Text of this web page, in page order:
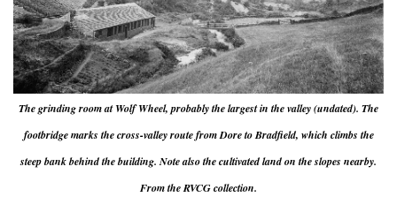
The grinding room at Wolf Wheel, probably the largest in the valley (undated). The
footbridge marks the cross-valley route from Dore to Bradfield, which climbs the
steep bank behind the building. Note also the cultivated land on the slopes nearby.
From the RVCG collection.